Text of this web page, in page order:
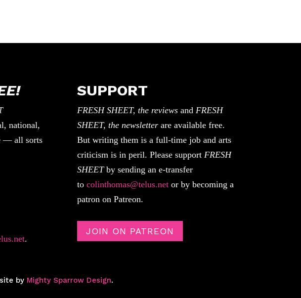
national,
— all sorts
.
SUPPORT
FRESH SHEET, the reviewsand FRESH
SHEET, the newsletterare available free.
But writing them is a full-time job and arts
criticism is in peril. Please support FRESH
SHEETby sending an e-transfer
to colinthomas@telus.netor by becoming a
patron on Patreon.
JOIN ON PATREON
by Mighty Sparrow Design.